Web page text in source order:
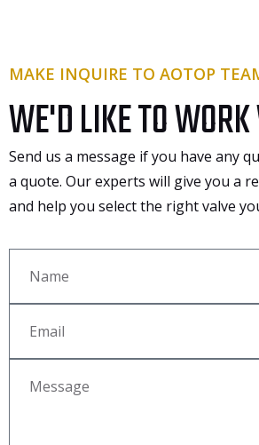
MAKE INQUIRE TO AOTOP
WE'D LIKE TO
Send us a message if you have any
a quote. Our experts will give you a
and help you select the right valve